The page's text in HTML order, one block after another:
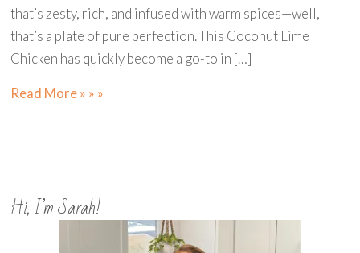
that’s zesty, rich, and infused with warm spices—well,
that’s a plate of pure perfection. This Coconut Lime
Chicken has quickly become a go-to in […]
Read More » » »
Hi, I’m Sarah!